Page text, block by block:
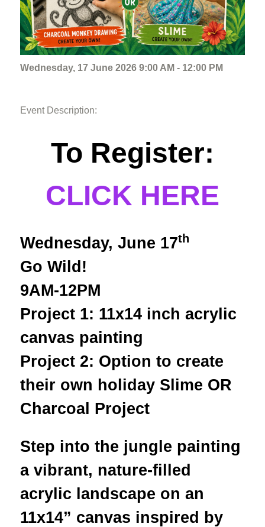
Wednesday, 17 June 2026 9:00 AM - 12:00 PM
Event Description:
To Register:
CLICK HERE
Wednesday, June 17th
Go Wild!
9AM-12PM
Project 1: 11x14 inch acrylic
canvas painting
Project 2: Option to create
their own holiday Slime OR
Charcoal Project
Step into the jungle painting
a vibrant, nature-filled
acrylic landscape on an
11x14” canvas inspired by